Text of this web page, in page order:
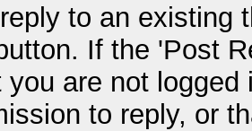
to an existing
If the 'Post
you are not
to reply, or